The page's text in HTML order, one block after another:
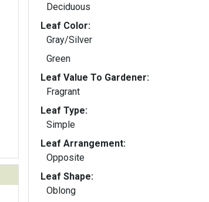
Deciduous
Leaf Color:
Gray/Silver
Green
Leaf Value To Gardener:
Fragrant
Leaf Type:
Simple
Leaf Arrangement:
Opposite
Leaf Shape:
Oblong